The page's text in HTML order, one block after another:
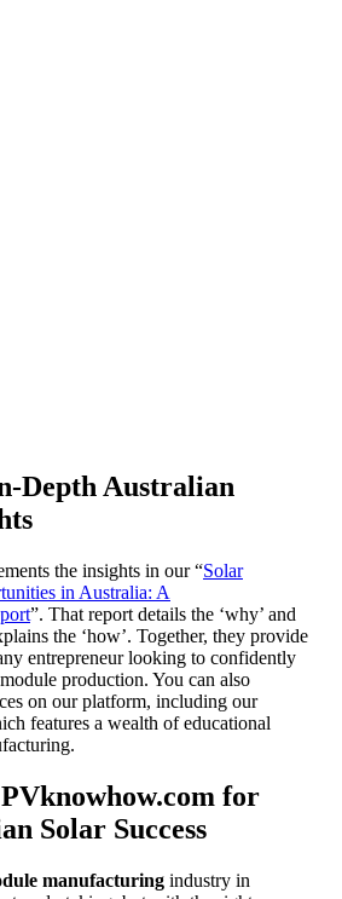
Depth Australian
the insights in our “Solar
in Australia: A
”. That report details the ‘why’ and
the ‘how’. Together, they provide
entrepreneur looking to confidently
production. You can also
on our platform, including our
features a wealth of educational
for
Solar Success
manufacturing industry in